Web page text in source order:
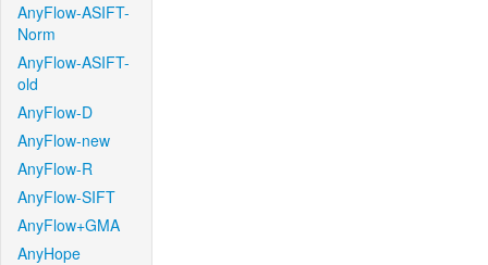
AnyFlow-ASIFT-
Norm
AnyFlow-ASIFT-
old
AnyFlow-D
AnyFlow-new
AnyFlow-R
AnyFlow-SIFT
AnyFlow+GMA
AnyHope